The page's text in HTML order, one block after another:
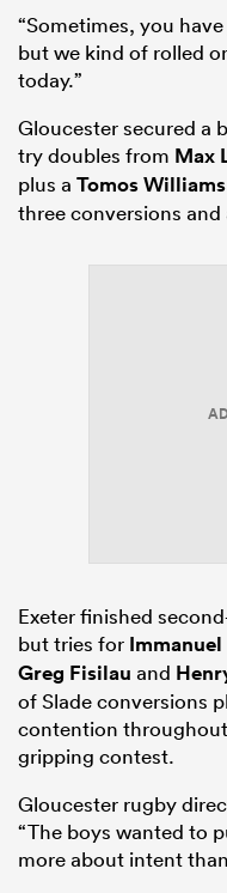
“Sometimes, you
but we kind of rolled
today.”
Gloucester secured a
try doubles from Max
plus a Tomos Williams
three conversions and
Exeter finished
but tries for
Greg Fisilau and
of Slade conversions
contention
gripping contest.
Gloucester rugby
“The boys wanted to
more about intent